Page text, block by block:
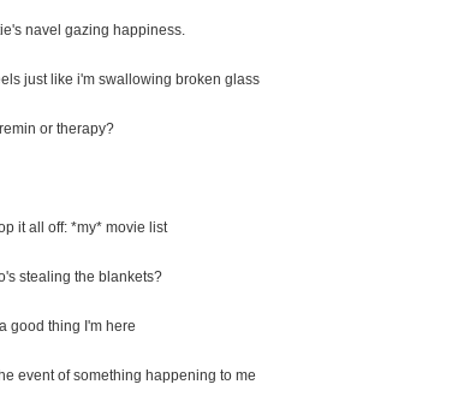
navel gazing happiness.
just like i'm swallowing broken glass
or therapy?
it all off: *my* movie list
stealing the blankets?
good thing I'm here
event of something happening to me